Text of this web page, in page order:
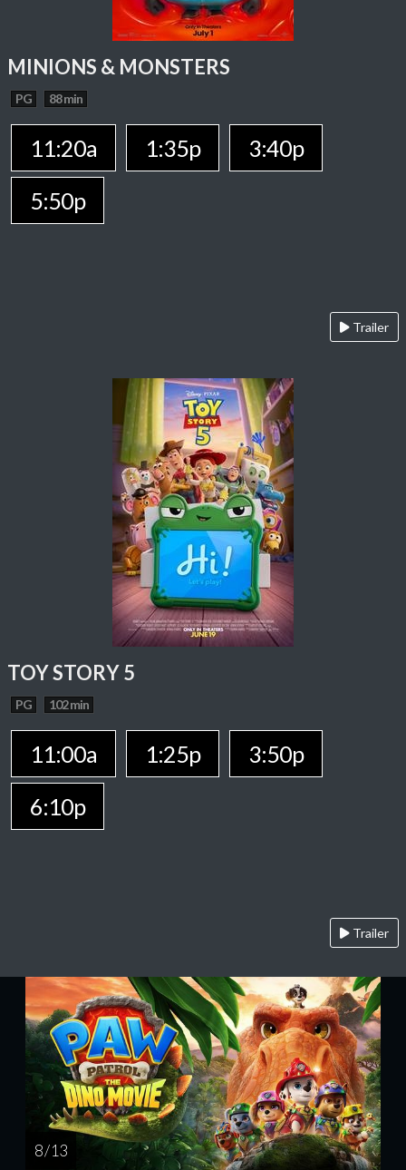
MINIONS & MONSTERS
PG 88 min
11:20a 1:35p
3:40p
5:50p
Trailer
TOY STORY 5
PG 102 min
11:00a 1:25p
3:50p
6:10p
Trailer
8 / 13